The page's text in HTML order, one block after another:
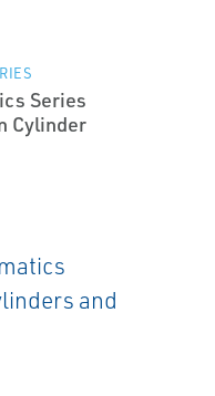
Series
Cylinder